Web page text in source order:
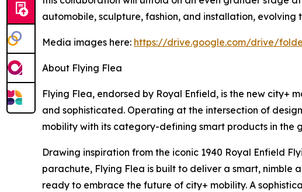
automobile, sculpture, fashion, and installation,
Media images here: https://drive.google.com/drive/
About Flying Flea
Flying Flea, endorsed by Royal Enfield, is the new city+
and sophisticated. Operating at the intersection of
mobility with its category-defining smart products in the
Drawing inspiration from the iconic 1940 Royal Enfield
parachute, Flying Flea is built to deliver a smart,
ready to embrace the future of city+ mobility. A